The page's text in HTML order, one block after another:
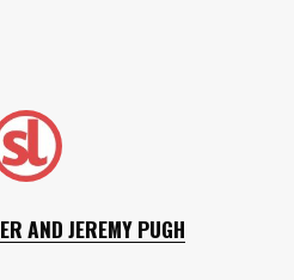
AND JEREMY PUGH